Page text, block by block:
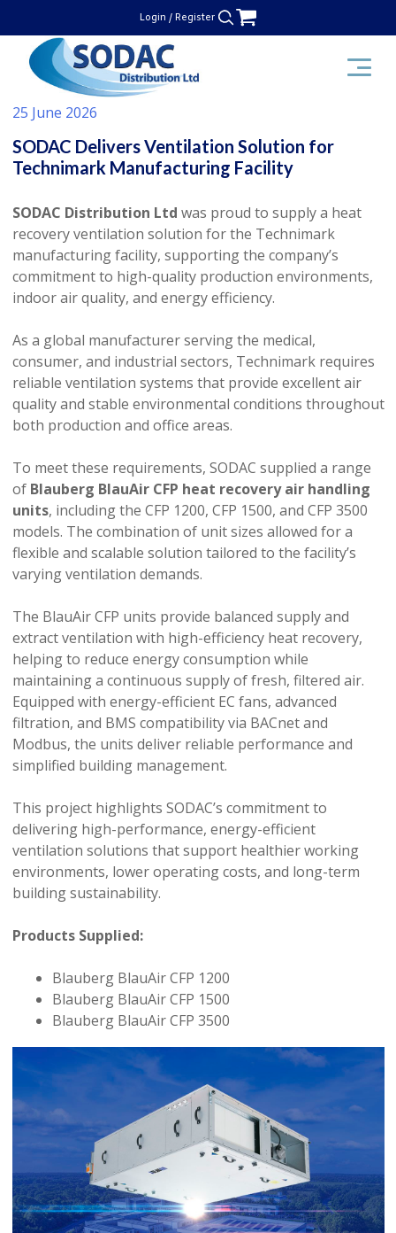
to
content
Login / Register
SODAC Distribution
25 June 2026
SODAC Delivers Ventilation Solution for
Technimark Manufacturing Facility
SODAC Distribution Ltd was proud to supply a heat
recovery ventilation solution for the Technimark
manufacturing facility, supporting the company’s
commitment to high-quality production environments,
indoor air quality, and energy efficiency.
As a global manufacturer serving the medical,
consumer, and industrial sectors, Technimark requires
reliable ventilation systems that provide excellent air
quality and stable environmental conditions throughout
both production and office areas.
To meet these requirements, SODAC supplied a range
of Blauberg BlauAir CFP heat recovery air handling
units, including the CFP 1200, CFP 1500, and CFP 3500
models. The combination of unit sizes allowed for a
flexible and scalable solution tailored to the facility’s
varying ventilation demands.
The BlauAir CFP units provide balanced supply and
extract ventilation with high-efficiency heat recovery,
helping to reduce energy consumption while
maintaining a continuous supply of fresh, filtered air.
Equipped with energy-efficient EC fans, advanced
filtration, and BMS compatibility via BACnet and
Modbus, the units deliver reliable performance and
simplified building management.
This project highlights SODAC’s commitment to
delivering high-performance, energy-efficient
ventilation solutions that support healthier working
environments, lower operating costs, and long-term
building sustainability.
Products Supplied:
Blauberg BlauAir CFP 1200
Blauberg BlauAir CFP 1500
Blauberg BlauAir CFP 3500